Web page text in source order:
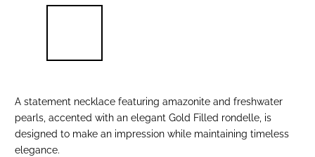
A statement necklace featuring amazonite and freshwater
pearls, accented with an elegant Gold Filled rondelle, is
designed to make an impression while maintaining timeless
elegance.